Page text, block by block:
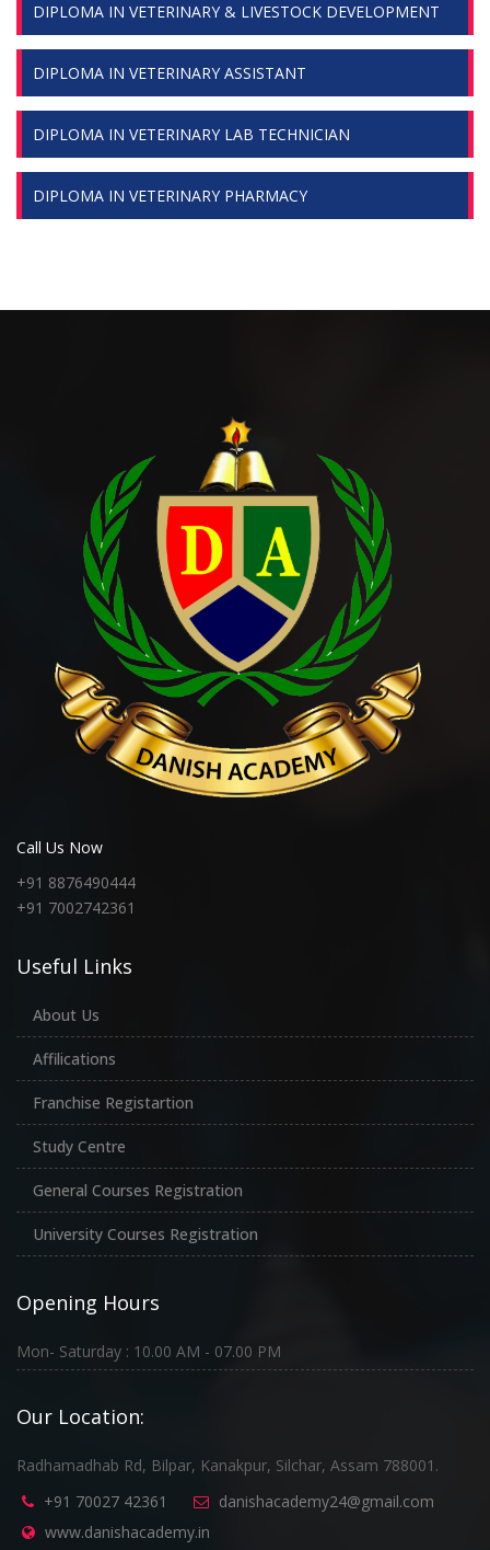
DIPLOMA IN VETERINARY & LIVESTOCK DEVELOPMENT
DIPLOMA IN VETERINARY ASSISTANT
DIPLOMA IN VETERINARY LAB TECHNICIAN
DIPLOMA IN VETERINARY PHARMACY
Call Us Now
+91 8876490444
+91 7002742361
Useful Links
About Us
Affilications
Franchise Registartion
Study Centre
General Courses Registration
University Courses Registration
Opening Hours
Mon- Saturday : 10.00 AM - 07.00 PM
Our Location:
Radhamadhab Rd, Bilpar, Kanakpur, Silchar, Assam 788001.
+91 70027 42361
danishacademy24@gmail.com
www.danishacademy.in